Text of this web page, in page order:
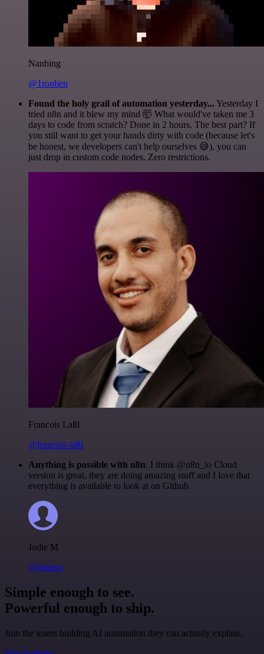
Nanbing
@1ronben
Found the holy grail of automation yesterday... Yesterday I
tried n8n and it blew my mind 🤯 What would've taken me 3
days to code from scratch? Done in 2 hours. The best part? If
you still want to get your hands dirty with code (because let's
be honest, we developers can't help ourselves 😅), you can
just drop in custom code nodes. Zero restrictions.
Francois Laßl
@francois-laßl
Anything is possible with n8n. I think @n8n_io Cloud
version is great, they are doing amazing stuff and I love that
everything is available to look at on Github.
Jodie M
@jodiem
Simple enough to see.
Powerful enough to ship.
Join the teams building AI automation they can actually explain.